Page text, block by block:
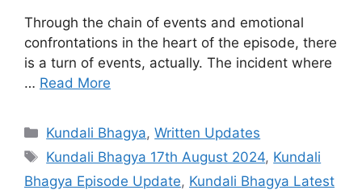
Through the chain of events and emotional
confrontations in the heart of the episode, there
is a turn of events, actually. The incident where
… Read More
Categories
Kundali Bhagya,Written Updates
Tags
Kundali Bhagya 17th August 2024, Kundali
Bhagya Episode Update, Kundali Bhagya Latest